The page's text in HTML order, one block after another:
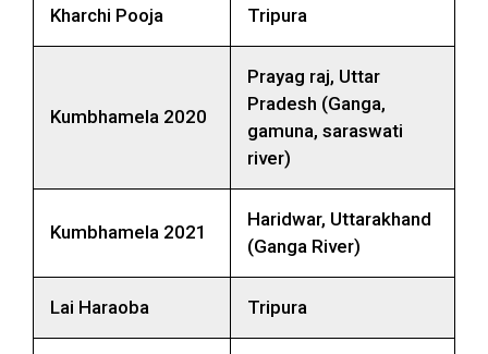
Kharchi Pooja Tripura
Kumbhamela 2020
Prayag raj, Uttar
Pradesh (Ganga,
gamuna, saraswati
river)
Kumbhamela 2021
Haridwar, Uttarakhand
(Ganga River)
Lai Haraoba Tripura